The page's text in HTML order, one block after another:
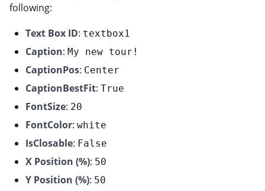
following:
Text Box ID: textbox1
Caption:My new tour!
CaptionPos: Center
CaptionBestFit:True
FontSize: 20
FontColor:white
IsClosable: False
X Position (%): 50
Y Position (%): 50